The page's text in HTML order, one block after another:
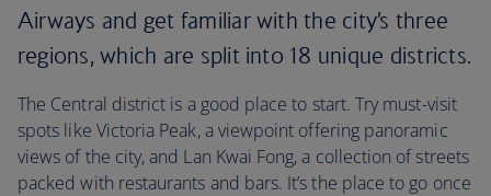
Airways and get familiar with the city’s three
regions, which are split into 18 unique districts.
The Central district is a good place to start. Try must-visit
spots like Victoria Peak, a viewpoint offering panoramic
views of the city, and Lan Kwai Fong, a collection of streets
packed with restaurants and bars. It’s the place to go once